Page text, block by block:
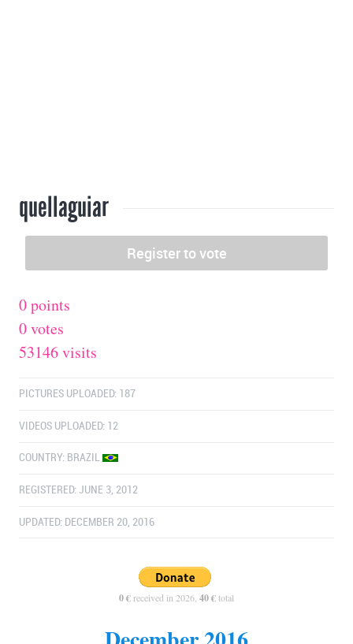
quellaguiar
0 points
0 votes
53146 visits
PICTURES UPLOADED: 187
VIDEOS UPLOADED: 12
COUNTRY: BRAZIL
REGISTERED: JUNE 3, 2012
UPDATED: DECEMBER 20, 2016
0 € received in 2026, 40 €total